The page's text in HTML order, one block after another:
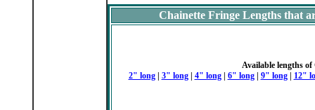
Chainette Fringe Lengths that
Available lengths
2" long| 3" long| 4" long| 6" long| 9" long| 12"